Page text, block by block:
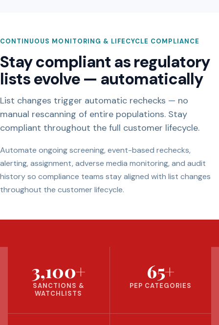
CONTINUOUS MONITORING & LIFECYCLE COMPLIANCE
Stay compliant as regulatory
lists evolve — automatically
List changes trigger automatic rechecks — no
manual rescanning of entire populations. Stay
compliant throughout the full customer lifecycle.
Automate ongoing screening, event-based rechecks,
alerting, assignment, adverse media monitoring, and audit
history so compliance teams stay aligned with list changes
throughout the customer lifecycle.
3,100+
SANCTIONS &
WATCHLISTS
65+
PEP CATEGORIES